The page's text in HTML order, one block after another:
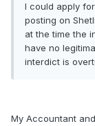
I could apply
posting on
at the time the
have no
interdict is
My Accountant